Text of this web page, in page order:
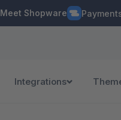
Meet Shopware
Integrations